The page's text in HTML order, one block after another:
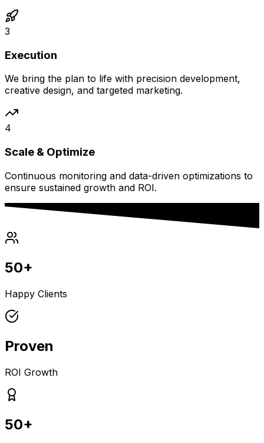
3
Execution
We bring the plan to life with precision development,
creative design, and targeted marketing.
4
Scale & Optimize
Continuous monitoring and data-driven optimizations to
ensure sustained growth and ROI.
50+
Happy Clients
Proven
ROI Growth
50+